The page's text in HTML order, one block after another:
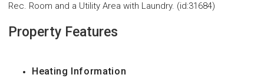
Rec. Room and a Utility Area with Laundry. (id:31684)
Property Features
Heating Information